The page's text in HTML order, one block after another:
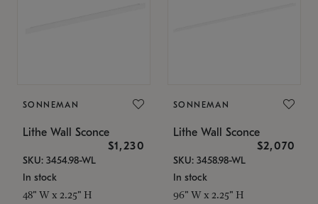
SONNEMAN
Lithe Wall Sconce
$1,230
SKU: 3454.98-WL
In stock
48" W x 2.25" H
SONNEMAN
Lithe Wall Sconce
$2,070
SKU: 3458.98-WL
In stock
96" W x 2.25" H